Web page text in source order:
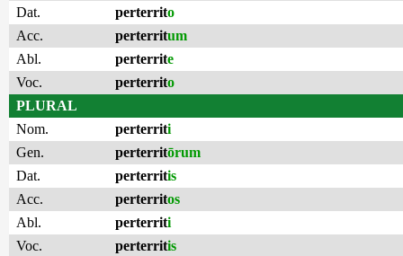
Dat.
perterrito
Acc.
perterritum
Abl.
perterrite
Voc.
perterrito
PLURAL
Nom.
perterriti
Gen.
perterritōrum
Dat.
perterritis
Acc.
perterritos
Abl.
perterriti
Voc.
perterritis